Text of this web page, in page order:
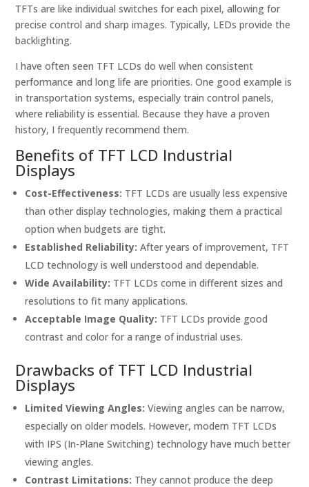
TFTs are like individual switches for each pixel, allowing for
precise control and sharp images. Typically, LEDs provide the
backlighting.
I have often seen TFT LCDs do well when consistent
performance and long life are priorities. One good example is
in transportation systems, especially train control panels,
where reliability is essential. Because they have a proven
history, I frequently recommend them.
Benefits of TFT LCD Industrial
Displays
Cost-Effectiveness: TFT LCDs are usually less expensive
than other display technologies, making them a practical
option when budgets are tight.
Established Reliability: After years of improvement, TFT
LCD technology is well understood and dependable.
Wide Availability: TFT LCDs come in different sizes and
resolutions to fit many applications.
Acceptable Image Quality: TFT LCDs provide good
contrast and color for a range of industrial uses.
Drawbacks of TFT LCD Industrial
Displays
Limited Viewing Angles: Viewing angles can be narrow,
especially on older models. However, modern TFT LCDs
with IPS (In-Plane Switching) technology have much better
viewing angles.
Contrast Limitations: They cannot produce the deep